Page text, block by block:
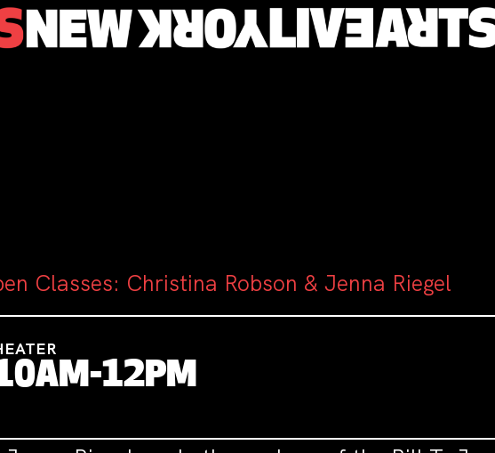
Classes: Christina Robson & Jenna Riegel
12PM